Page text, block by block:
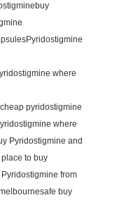
where
pyridostigmine
where
Pyridostigmine and
to buy
from
buy